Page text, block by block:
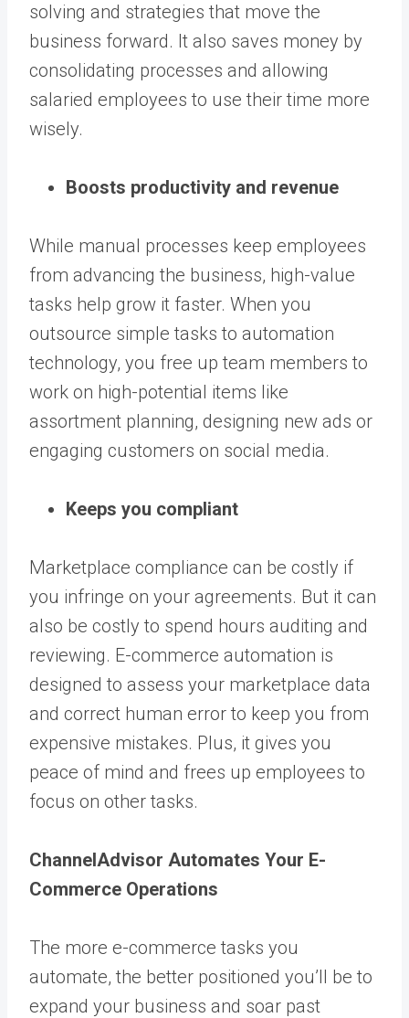
solving and strategies that move the
business forward. It also saves money by
consolidating processes and allowing
salaried employees to use their time more
wisely.
Boosts productivity and revenue
While manual processes keep employees
from advancing the business, high-value
tasks help grow it faster. When you
outsource simple tasks to automation
technology, you free up team members to
work on high-potential items like
assortment planning, designing new ads or
engaging customers on social media.
Keeps you compliant
Marketplace compliance can be costly if
you infringe on your agreements. But it can
also be costly to spend hours auditing and
reviewing. E-commerce automation is
designed to assess your marketplace data
and correct human error to keep you from
expensive mistakes. Plus, it gives you
peace of mind and frees up employees to
focus on other tasks.
ChannelAdvisor Automates Your E-
Commerce Operations
The more e-commerce tasks you
automate, the better positioned you’ll be to
expand your business and soar past